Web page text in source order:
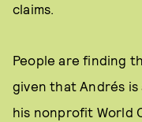
claims.
People are finding
given that Andrés is
his nonprofit World